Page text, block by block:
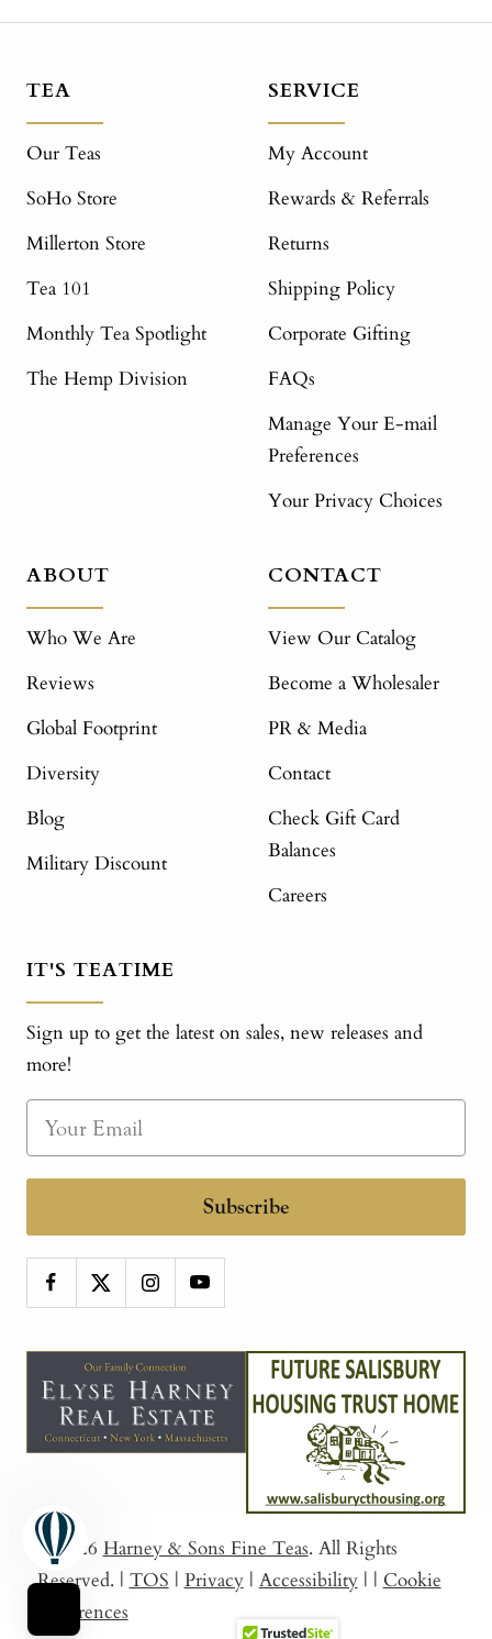
TEA
Our Teas
SoHo Store
Millerton Store
Tea 101
Monthly Tea Spotlight
The Hemp Division
SERVICE
My Account
Rewards & Referrals
Returns
Shipping Policy
Corporate Gifting
FAQs
Manage Your E-mail
Preferences
Your Privacy Choices
ABOUT
Who We Are
Reviews
Global Footprint
Diversity
Blog
Military Discount
CONTACT
View Our Catalog
Become a Wholesaler
PR & Media
Contact
Check Gift Card
Balances
Careers
IT'S TEATIME
Sign up to get the latest on sales, new releases and
more!
Subscribe
© 2026 Harney & Sons Fine Teas. All Rights
Reserved. | TOS | Privacy | Accessibility | | Cookie
Preferences